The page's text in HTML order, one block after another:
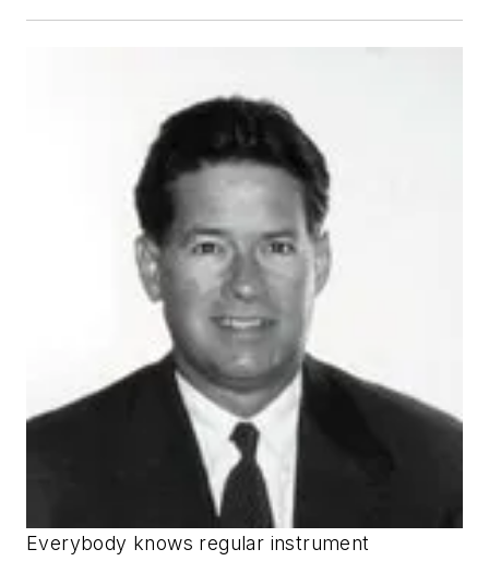
Everybody knows regular instrument